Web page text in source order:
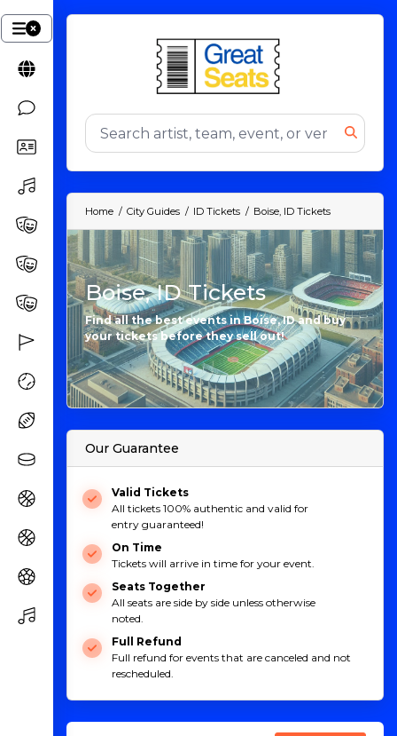
Home City Guides ID Tickets Boise, ID Tickets
Boise, ID Tickets
Find all the best events in Boise, ID and buy
your tickets before they sell out!
Our Guarantee
Valid Tickets
All tickets 100% authentic and valid for
entry guaranteed!
On Time
Tickets will arrive in time for your event.
Seats Together
All seats are side by side unless otherwise
noted.
Full Refund
Full refund for events that are canceled and not
rescheduled.